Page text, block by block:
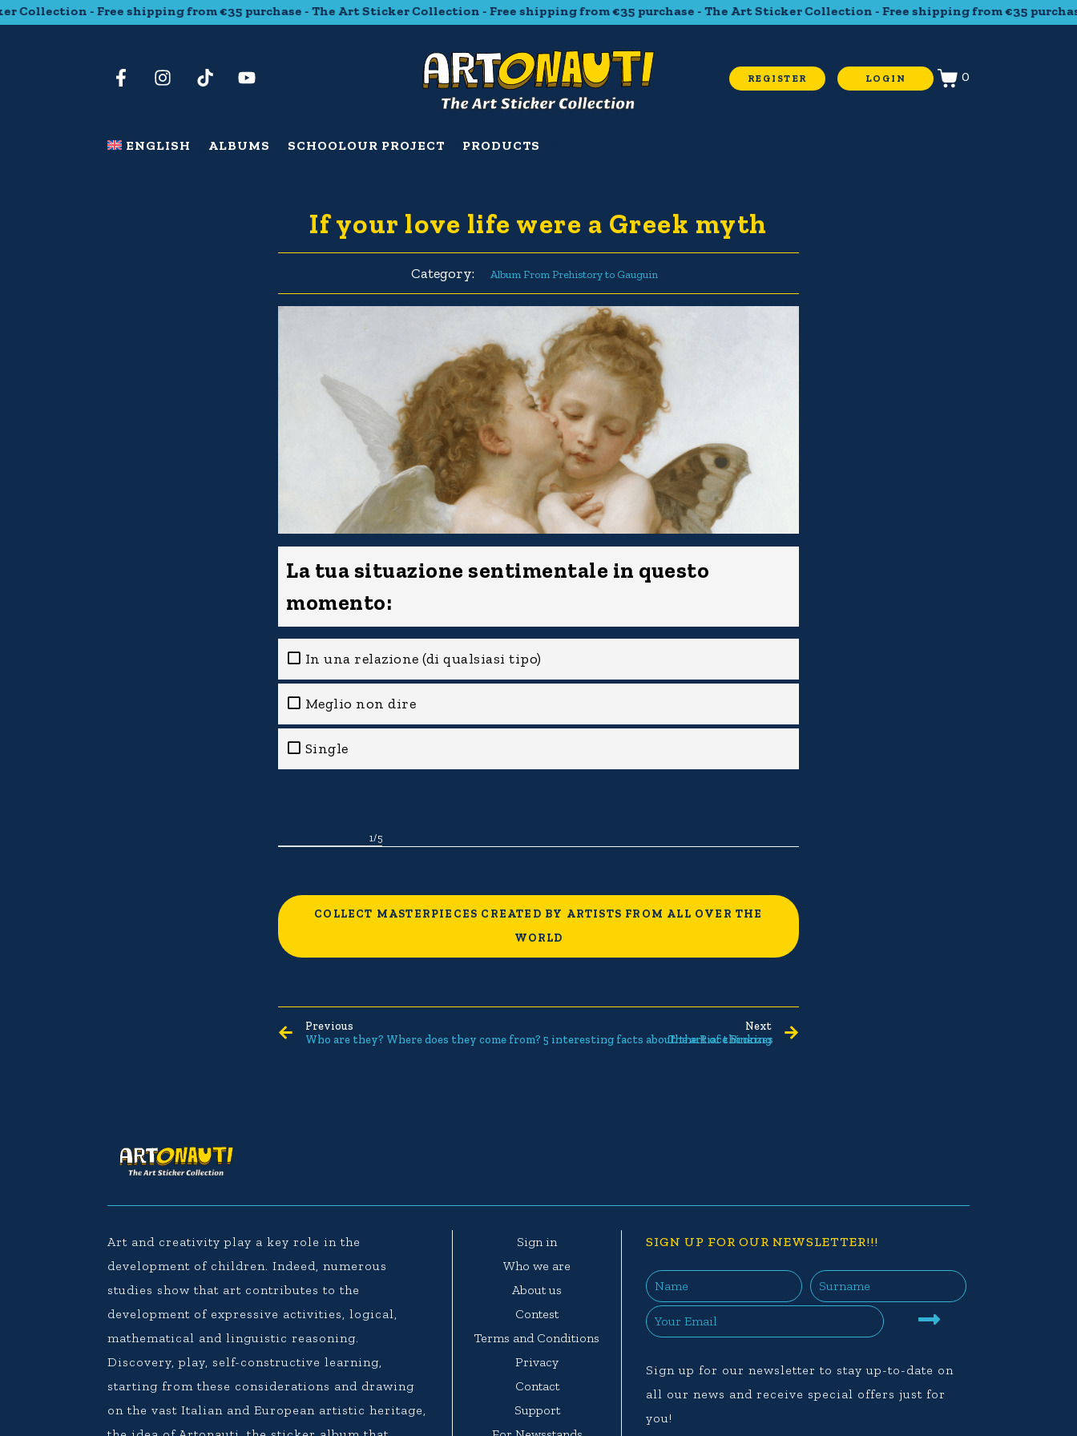
- Free shipping from €35 purchase - The Art Sticker Collection - Free shipping from €35 purchase - The Art Sticker Collection - Free shipping from €35
REGISTER LOGIN 0
ENGLISH ALBUMS SCHOOLOUR PROJECT PRODUCTS
If your love life were a Greek myth
Category: Album From Prehistory to Gauguin
La tua situazione sentimentale in questo
momento:
In una relazione (di qualsiasi tipo)
Meglio non dire
Single
1/5
COLLECT MASTERPIECES CREATED BY ARTISTS FROM ALL OVER THE
WORLD
Previous
Who are they? Where does they come from? 5 interesting facts about the Riace Bronzes
Next
The art of thinking
Art and creativity play a key role in the
development of children. Indeed, numerous
studies show that art contributes to the
development of expressive activities, logical,
mathematical and linguistic reasoning.
Discovery, play, self-constructive learning,
starting from these considerations and drawing
on the vast Italian and European artistic heritage,
Sign in
Who we are
About us
Contest
Terms and Conditions
Privacy
Contact
Support
SIGN UP FOR OUR NEWSLETTER!!!
Sign up for our newsletter to stay up-to-date on
all our news and receive special offers just for
you!